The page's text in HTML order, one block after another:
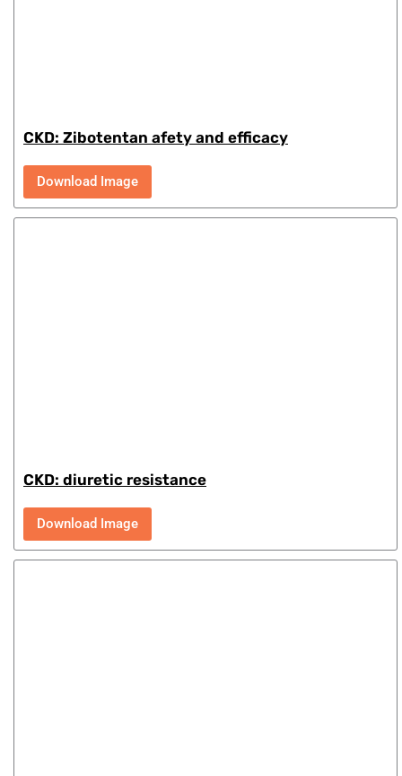
CKD: Zibotentan afety and efficacy
Download Image
CKD: diuretic resistance
Download Image